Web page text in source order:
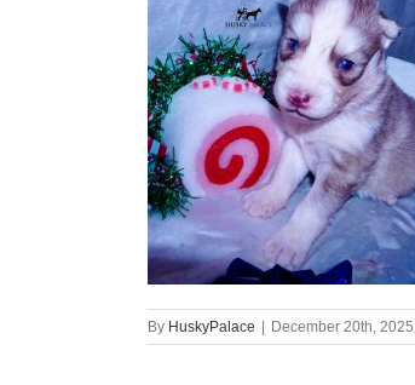
By HuskyPalace | December 20th, 2025